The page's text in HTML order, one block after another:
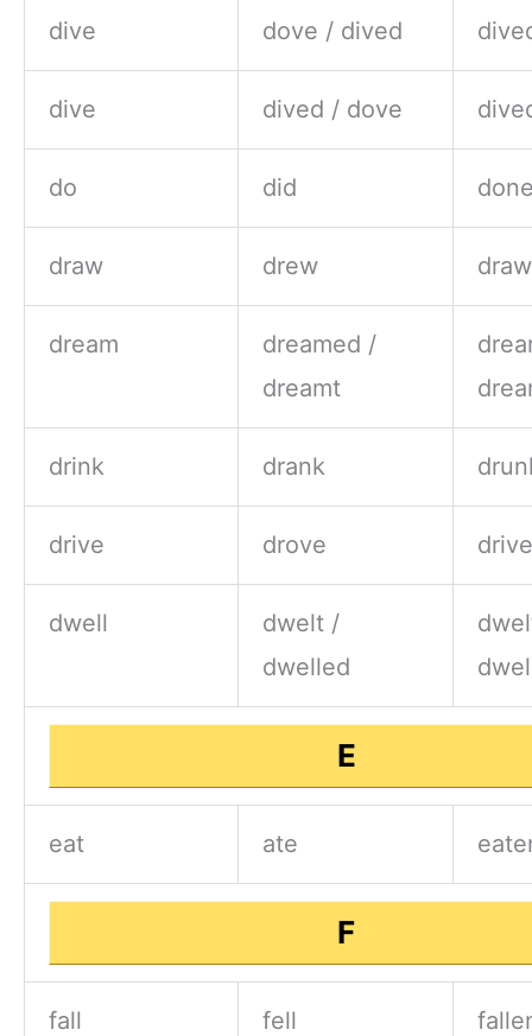
dive dove / dived
dive dived / dove
do did
draw drew
dream
dreamed /
dreamt
drink drank
drive drove
dwell
dwelt /
dwelled
E
eat ate
F
fall fell